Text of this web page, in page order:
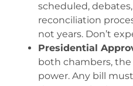
scheduled,
reconciliation
not years. Don’t
Presidential
both chambers,
power. Any bill